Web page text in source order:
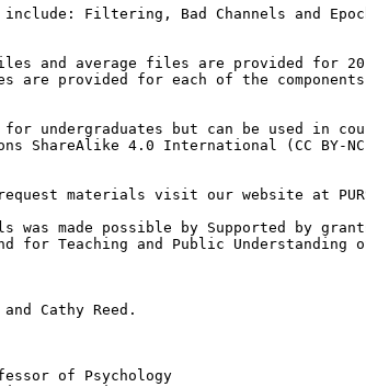
include: Filtering, Bad Channels and
files and average files are provided
are provided for each of the
undergraduates but can be used in
ShareAlike 4.0 International (CC
materials visit our website at
made possible by Supported by grants
for Teaching and Public Understanding
Cathy Reed.
of Psychology